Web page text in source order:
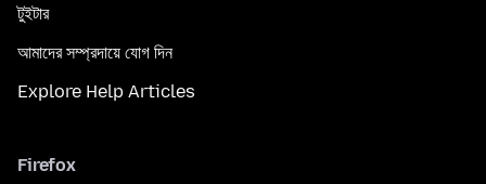
টুইটার
আমাদের সম্প্রদায়ে যোগ দিন
Explore Help Articles
Firefox